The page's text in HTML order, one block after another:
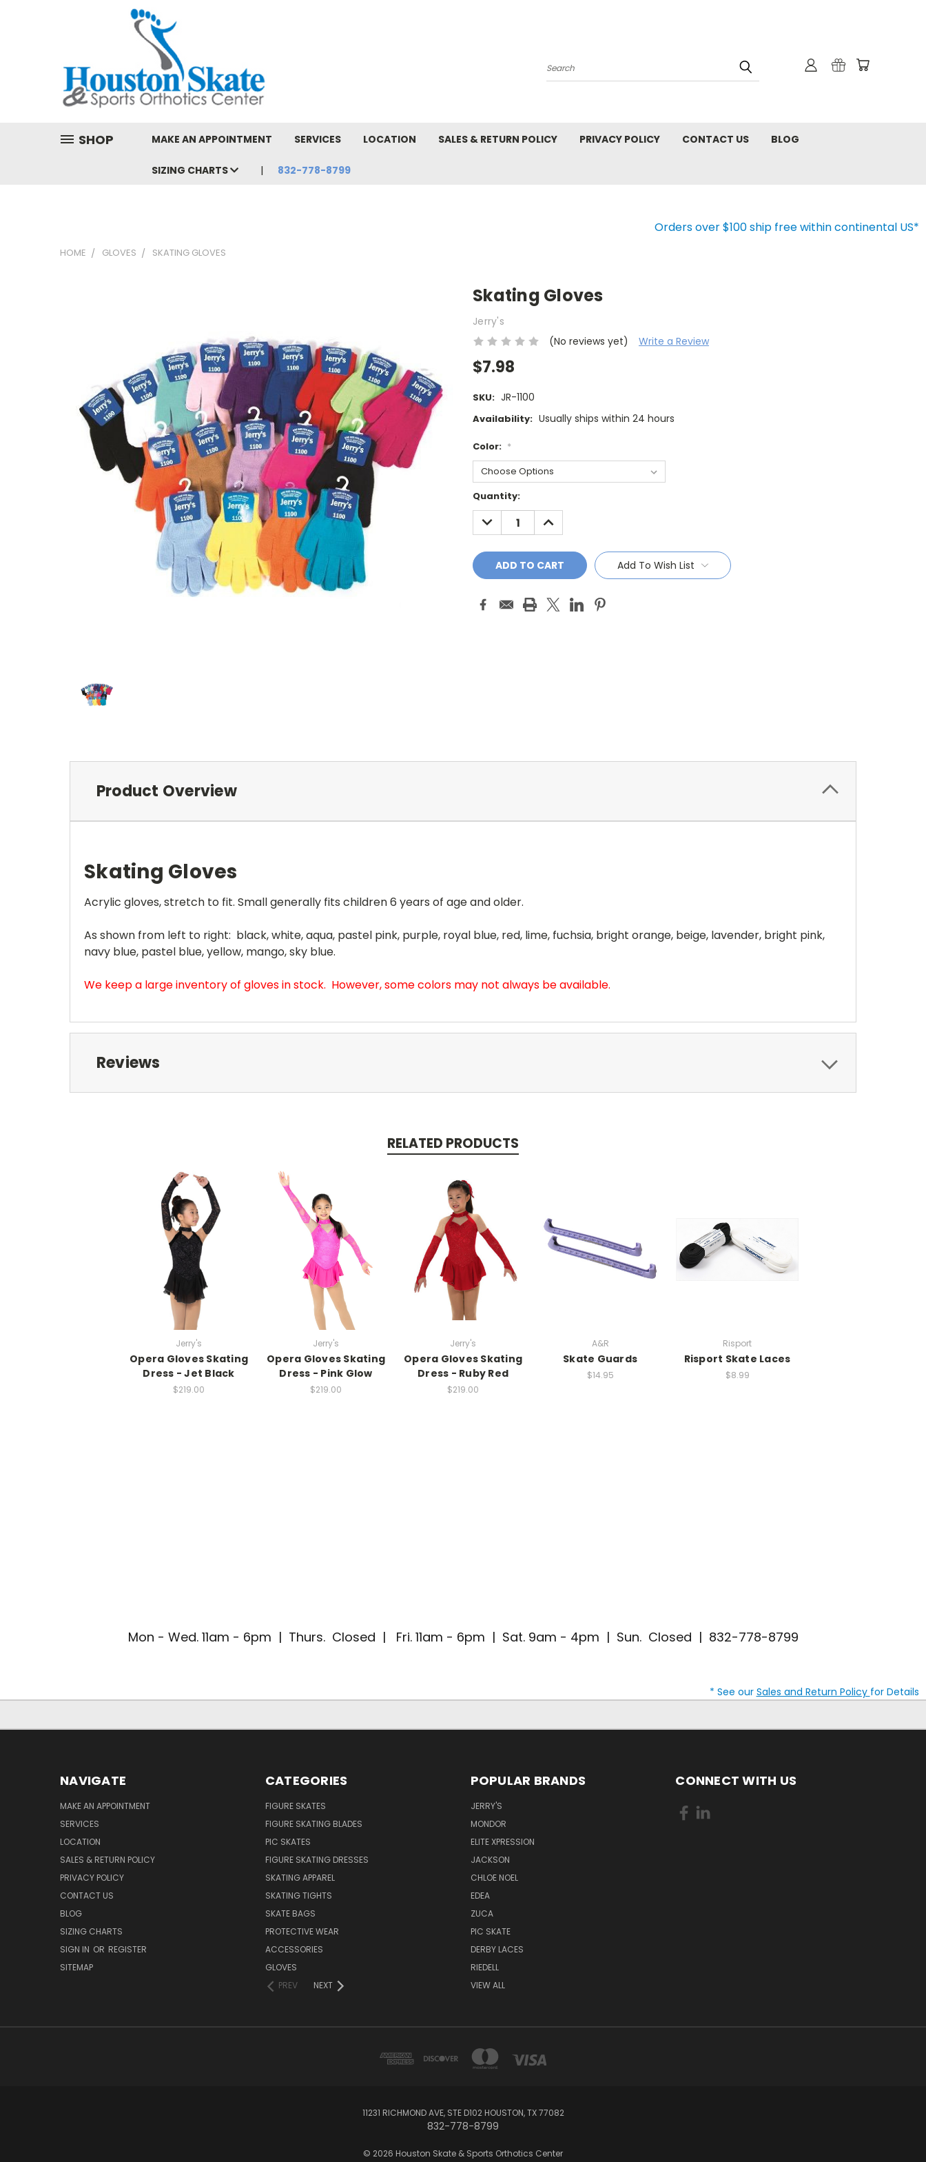
Search
SHOP MAKE AN APPOINTMENT SERVICES LOCATION SALES & RETURN POLICY PRIVACY POLICY CONTACT US BLOG
SIZING CHARTS 832-778-8799
Orders over $100 ship free within continental US*
HOME GLOVES SKATING GLOVES
Skating Gloves
Jerry's
(No reviews yet)
Write a Review
$7.98
SKU: JR-1100
Availability: Usually ships within 24 hours
Color: *
Current
Stock:
Quantity:
DECREASE
QUANTITY:
INCREASE
QUANTITY:
Add To Wish List
Product Overview
Skating Gloves
Acrylic gloves, stretch to fit. Small generally fits children 6 years of age and older.
As shown from left to right: black, white, aqua, pastel pink, purple, royal blue, red, lime, fuchsia, bright orange, beige, lavender, bright pink,
navy blue, pastel blue, yellow, mango, sky blue.
We keep a large inventory of gloves in stock. However, some colors may not always be available.
Reviews
RELATED PRODUCTS
Jerry's
Opera Gloves Skating
Dress - Jet Black
$219.00
Jerry's
Opera Gloves Skating
Dress - Pink Glow
$219.00
Jerry's
Opera Gloves Skating
Dress - Ruby Red
$219.00
A&R
Skate Guards
$14.95
Risport
Risport Skate Laces
$8.99
Mon - Wed. 11am - 6pm | Thurs. Closed | Fri. 11am - 6pm | Sat. 9am - 4pm | Sun. Closed | 832-778-8799
* See our Sales and Return Policy for Details
NAVIGATE
MAKE AN APPOINTMENT
SERVICES
LOCATION
SALES & RETURN POLICY
PRIVACY POLICY
CONTACT US
BLOG
SIZING CHARTS
SIGN IN OR REGISTER
SITEMAP
CATEGORIES
FIGURE SKATES
FIGURE SKATING BLADES
PIC SKATES
FIGURE SKATING DRESSES
SKATING APPAREL
SKATING TIGHTS
SKATE BAGS
PROTECTIVE WEAR
ACCESSORIES
GLOVES
PREV
NEXT
POPULAR BRANDS
JERRY'S
MONDOR
ELITE XPRESSION
JACKSON
CHLOE NOEL
EDEA
ZUCA
PIC SKATE
DERBY LACES
RIEDELL
VIEW ALL
CONNECT WITH US
11231 RICHMOND AVE, STE D102 HOUSTON, TX 77082
832-778-8799
© 2026 Houston Skate & Sports Orthotics Center